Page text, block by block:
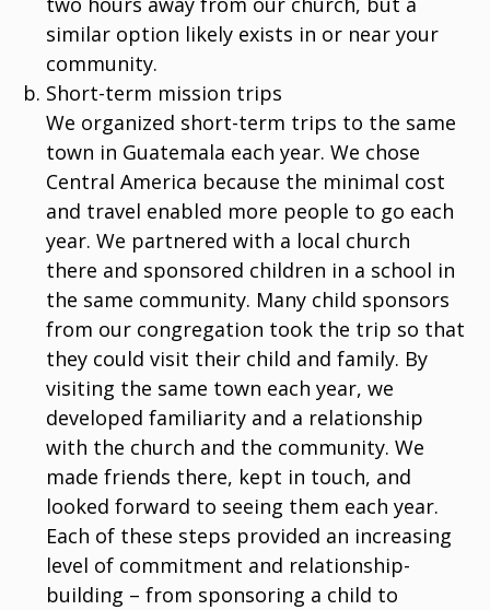
similar option likely exists in or near your
community.
Short-term mission trips
We organized short-term trips to the same
town in Guatemala each year. We chose
Central America because the minimal cost
and travel enabled more people to go each
year. We partnered with a local church
there and sponsored children in a school in
the same community. Many child sponsors
from our congregation took the trip so that
they could visit their child and family. By
visiting the same town each year, we
developed familiarity and a relationship
with the church and the community. We
made friends there, kept in touch, and
looked forward to seeing them each year.
Each of these steps provided an increasing
level of commitment and relationship-
building – from sponsoring a child to